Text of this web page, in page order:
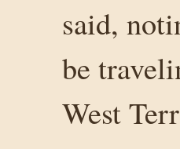
said,
be
West